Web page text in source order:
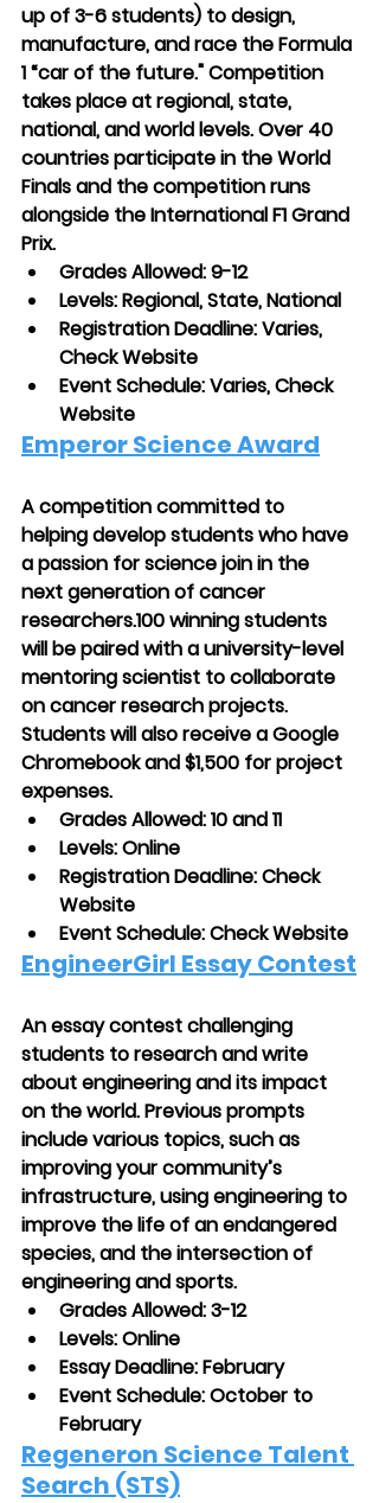
up of 3-6 students) to design,
manufacture, and race the Formula
1 “car of the future." Competition
takes place at regional, state,
national, and world levels. Over 40
countries participate in the World
Finals and the competition runs
alongside the International F1 Grand
Prix.
Grades Allowed: 9-12
Levels: Regional, State, National
Registration Deadline: Varies,
Check Website
Event Schedule: Varies, Check
Website
Emperor Science Award
A competition committed to
helping develop students who have
a passion for science join in the
next generation of cancer
researchers.100 winning students
will be paired with a university-level
mentoring scientist to collaborate
on cancer research projects.
Students will also receive a Google
Chromebook and $1,500 for project
expenses.
Grades Allowed: 10 and 11
Levels: Online
Registration Deadline: Check
Website
Event Schedule: Check Website
EngineerGirl Essay Contest
An essay contest challenging
students to research and write
about engineering and its impact
on the world. Previous prompts
include various topics, such as
improving your community’s
infrastructure, using engineering to
improve the life of an endangered
species, and the intersection of
engineering and sports.
Grades Allowed: 3-12
Levels: Online
Essay Deadline: February
Event Schedule: October to
February
Regeneron Science Talent
Search (STS)